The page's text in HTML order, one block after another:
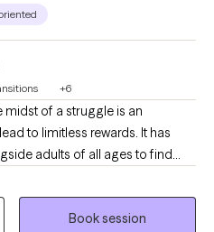
+6
midst of a struggle is an
limitless rewards. It has
adults of all ages to find
relationship challenges
of your their home. My
a compassionate, evidence
Book session